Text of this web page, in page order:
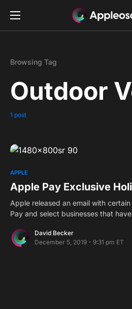
Browsing Tag
Outdoor
1 post
APPLE
Apple Pay Exclusive
Apple released an email with
Pay and select businesses that
David Becker
December 5, 2019 - 9:31 pm ET